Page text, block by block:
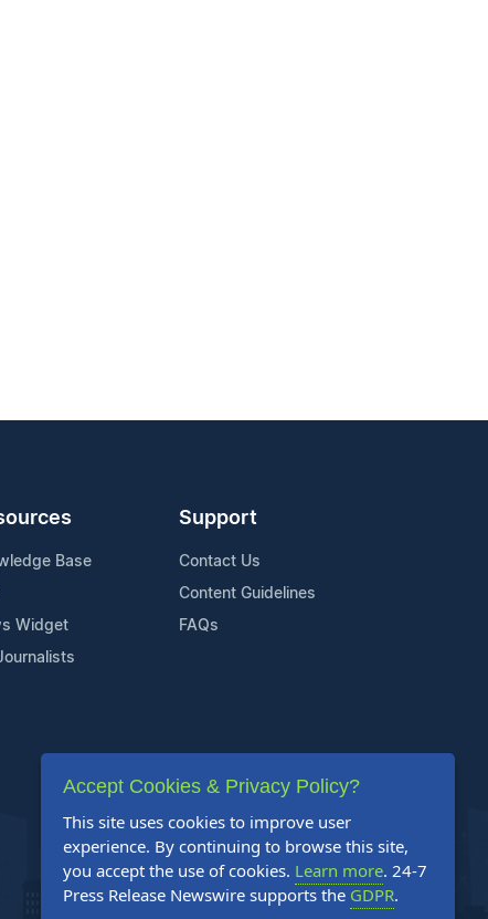
Base
Widget
Support
Contact Us
Content Guidelines
FAQs
Accept Cookies & Privacy Policy?
This site uses cookies to improve user
experience. By continuing to browse this site,
you accept the use of cookies. Learn more. 24-7
Press Release Newswire supports the GDPR.